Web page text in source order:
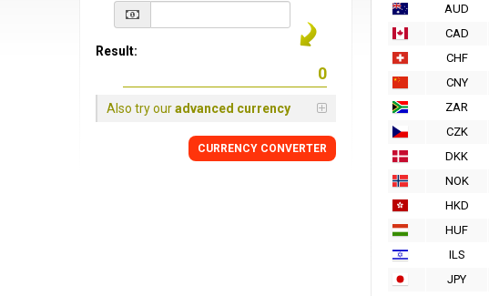
AUD
CAD
CHF
CNY
ZAR
CZK
DKK
NOK
HKD
HUF
ILS
JPY
Result:
Also try ouradvanced currency
CURRENCY CONVERTER